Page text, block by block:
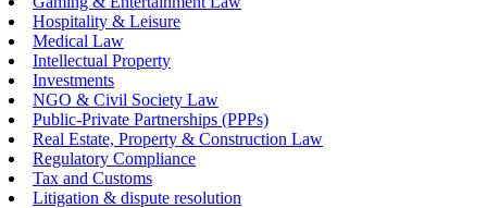
Hospitality & Leisure
Medical Law
Intellectual Property
Investments
NGO & Civil Society Law
Public-Private Partnerships (PPPs)
Real Estate, Property & Construction Law
Regulatory Compliance
Tax and Customs
Litigation & dispute resolution